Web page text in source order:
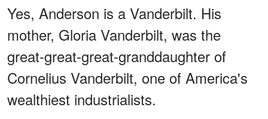
Yes, Anderson is a Vanderbilt. His
mother, Gloria Vanderbilt, was the
great-great-great-granddaughter of
Cornelius Vanderbilt, one of America's
wealthiest industrialists.